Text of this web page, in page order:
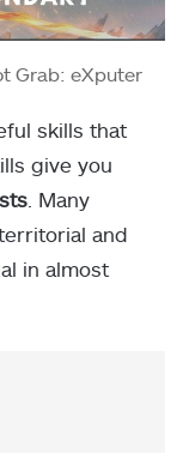
Grab: eXputer
skills that
give you
. Many
and
in almost